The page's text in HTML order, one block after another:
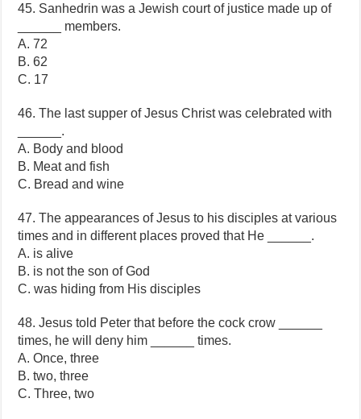
45. Sanhedrin was a Jewish court of justice made up of
______ members.
A. 72
B. 62
C. 17
46. The last supper of Jesus Christ was celebrated with
______.
A. Body and blood
B. Meat and fish
C. Bread and wine
47. The appearances of Jesus to his disciples at various
times and in different places proved that He ______.
A. is alive
B. is not the son of God
C. was hiding from His disciples
48. Jesus told Peter that before the cock crow ______
times, he will deny him ______ times.
A. Once, three
B. two, three
C. Three, two